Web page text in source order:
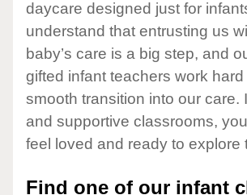
daycare designed just for
understand that entrusting us
baby’s care is a big step, and
gifted infant teachers work
smooth transition into our care.
and supportive classrooms,
feel loved and ready to explore
Find one of our infant